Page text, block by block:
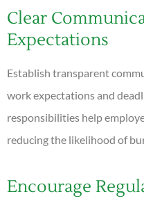
Clear
Expectations
Establish transparent
work expectations and
responsibilities help
reducing the likelihood of
Encourage